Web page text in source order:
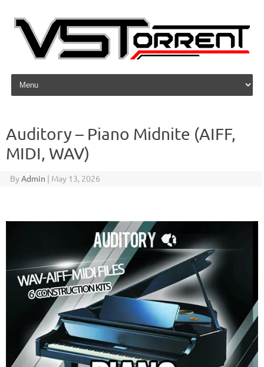
Skip to content
Auditory – Piano Midnite (AIFF,
MIDI, WAV)
ByAdmin | May 13, 2026